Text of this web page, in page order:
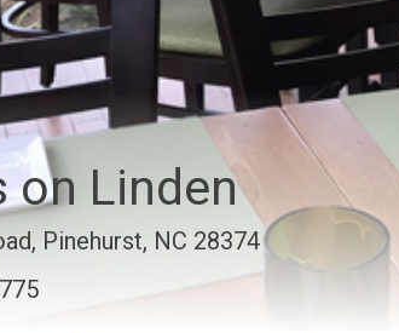
on Linden
Pinehurst, NC 28374